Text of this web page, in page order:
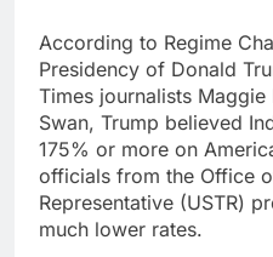
According to Regime
Presidency of Donald
Times journalists
Swan, Trump believed
175% or more on
officials from the Office
Representative (USTR)
much lower rates.